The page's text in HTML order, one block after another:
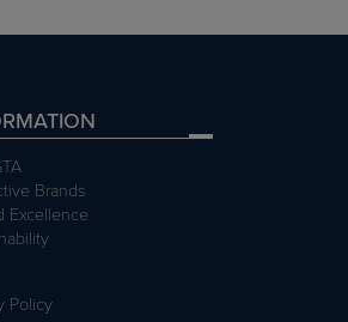
Brands
Excellence
Policy